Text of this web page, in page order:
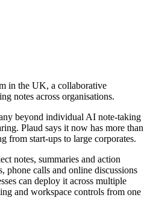
in the UK, a collaborative
notes across organisations.
beyond individual AI note-taking
Plaud says it now has more than
from start-ups to large corporates.
notes, summaries and action
phone calls and online discussions
can deploy it across multiple
and workspace controls from one